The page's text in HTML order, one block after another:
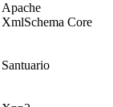
Apache
XmlSchema Core
Santuario